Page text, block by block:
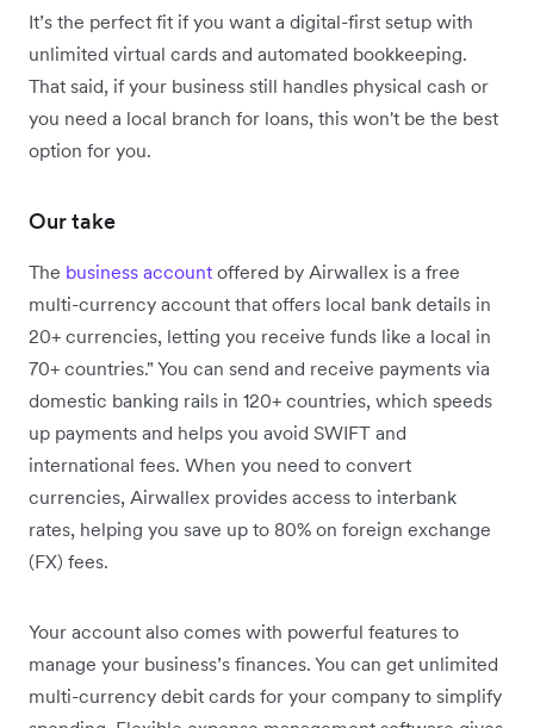
It’s the perfect fit if you want a digital-first setup with
unlimited virtual cards and automated bookkeeping.
That said, if your business still handles physical cash or
you need a local branch for loans, this won't be the best
option for you.
Our take
The business account offered by Airwallex is a free
multi-currency account that offers local bank details in
20+ currencies, letting you receive funds like a local in
70+ countries." You can send and receive payments via
domestic banking rails in 120+ countries, which speeds
up payments and helps you avoid SWIFT and
international fees. When you need to convert
currencies, Airwallex provides access to interbank
rates, helping you save up to 80% on foreign exchange
(FX) fees.
Your account also comes with powerful features to
manage your business’s finances. You can get unlimited
multi-currency debit cards for your company to simplify